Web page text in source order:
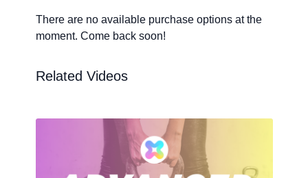
There are no available purchase options at the
moment. Come back soon!
Related Videos